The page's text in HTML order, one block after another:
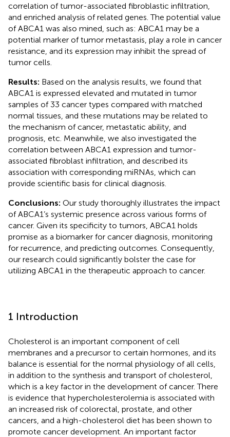
correlation of tumor-associated fibroblastic infiltration,
and enriched analysis of related genes. The potential value
of ABCA1 was also mined, such as: ABCA1 may be a
potential marker of tumor metastasis, play a role in cancer
resistance, and its expression may inhibit the spread of
tumor cells.
Results: Based on the analysis results, we found that
ABCA1 is expressed elevated and mutated in tumor
samples of 33 cancer types compared with matched
normal tissues, and these mutations may be related to
the mechanism of cancer, metastatic ability, and
prognosis, etc. Meanwhile, we also investigated the
correlation between ABCA1 expression and tumor-
associated fibroblast infiltration, and described its
association with corresponding miRNAs, which can
provide scientific basis for clinical diagnosis.
Conclusions: Our study thoroughly illustrates the impact
of ABCA1’s systemic presence across various forms of
cancer. Given its specificity to tumors, ABCA1 holds
promise as a biomarker for cancer diagnosis, monitoring
for recurrence, and predicting outcomes. Consequently,
our research could significantly bolster the case for
utilizing ABCA1 in the therapeutic approach to cancer.
1 Introduction
Cholesterol is an important component of cell
membranes and a precursor to certain hormones, and its
balance is essential for the normal physiology of all cells,
in addition to the synthesis and transport of cholesterol,
which is a key factor in the development of cancer. There
is evidence that hypercholesterolemia is associated with
an increased risk of colorectal, prostate, and other
cancers, and a high-cholesterol diet has been shown to
promote cancer development. An important factor